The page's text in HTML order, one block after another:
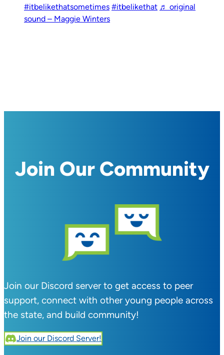
#itbelikethatsometimes #itbelikethat ♬ original
sound – Maggie Winters
Join Our Community
Join our Discord server to get access to peer
support, connect with other young people across
the state, and build community!
Join our Discord Server!